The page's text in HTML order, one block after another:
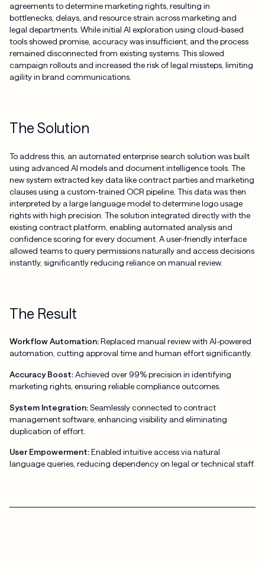
agreements to determine marketing rights, resulting in
bottlenecks, delays, and resource strain across marketing and
legal departments. While initial AI exploration using cloud-based
tools showed promise, accuracy was insufficient, and the process
remained disconnected from existing systems. This slowed
campaign rollouts and increased the risk of legal missteps, limiting
agility in brand communications.
The Solution
To address this, an automated enterprise search solution was built
using advanced AI models and document intelligence tools. The
new system extracted key data like contract parties and marketing
clauses using a custom-trained OCR pipeline. This data was then
interpreted by a large language model to determine logo usage
rights with high precision. The solution integrated directly with the
existing contract platform, enabling automated analysis and
confidence scoring for every document. A user-friendly interface
allowed teams to query permissions naturally and access decisions
instantly, significantly reducing reliance on manual review.
The Result
Workflow Automation:Replaced manual review with AI-powered
automation, cutting approval time and human effort significantly.
Accuracy Boost:Achieved over 99% precision in identifying
marketing rights, ensuring reliable compliance outcomes.
System Integration:Seamlessly connected to contract
management software, enhancing visibility and eliminating
duplication of effort.
User Empowerment:Enabled intuitive access via natural
language queries, reducing dependency on legal or technical staff.